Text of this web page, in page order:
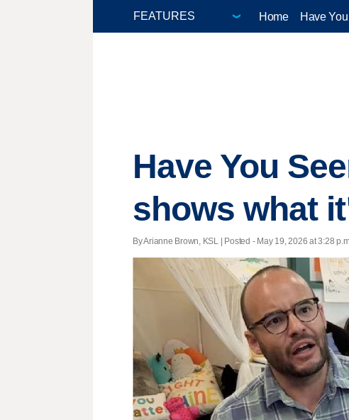
Home Have
Have You
shows what
By Arianne Brown, KSL | Posted - May 19, 2026 at 3:28